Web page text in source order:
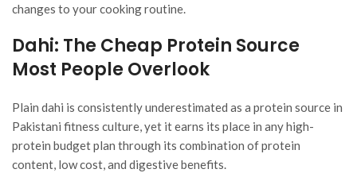
changes to your cooking routine.
Dahi: The Cheap Protein Source
Most People Overlook
Plain dahi is consistently underestimated as a protein source in
Pakistani fitness culture, yet it earns its place in any high-
protein budget plan through its combination of protein
content, low cost, and digestive benefits.